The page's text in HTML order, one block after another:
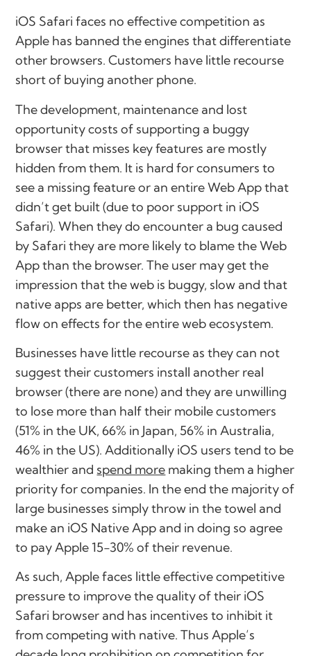
iOS Safari faces no effective competition as
Apple has banned the engines that differentiate
other browsers. Customers have little recourse
short of buying another phone.
The development, maintenance and lost
opportunity costs of supporting a buggy
browser that misses key features are mostly
hidden from them. It is hard for consumers to
see a missing feature or an entire Web App that
didn’t get built (due to poor support in iOS
Safari). When they do encounter a bug caused
by Safari they are more likely to blame the Web
App than the browser. The user may get the
impression that the web is buggy, slow and that
native apps are better, which then has negative
flow on effects for the entire web ecosystem.
Businesses have little recourse as they can not
suggest their customers install another real
browser (there are none) and they are unwilling
to lose more than half their mobile customers
(51% in the UK, 66% in Japan, 56% in Australia,
46% in the US). Additionally iOS users tend to be
wealthier and spend more making them a higher
priority for companies. In the end the majority of
large businesses simply throw in the towel and
make an iOS Native App and in doing so agree
to pay Apple 15-30% of their revenue.
As such, Apple faces little effective competitive
pressure to improve the quality of their iOS
Safari browser and has incentives to inhibit it
from competing with native. Thus Apple’s